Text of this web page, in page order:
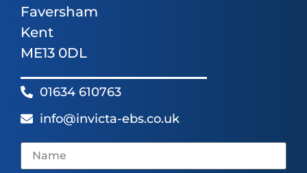
Faversham
Kent
ME13 0DL
01634 610763
info@invicta-ebs.co.uk